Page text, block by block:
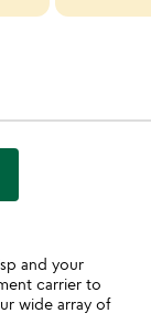
and your
carrier to
wide array of